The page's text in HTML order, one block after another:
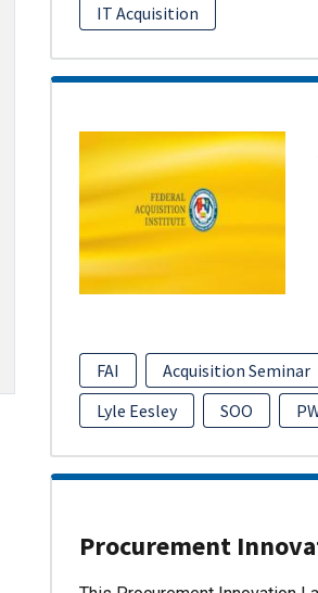
IT Acquisition
FAI Acquisition Seminar
Lyle Eesley
SOO
Procurement